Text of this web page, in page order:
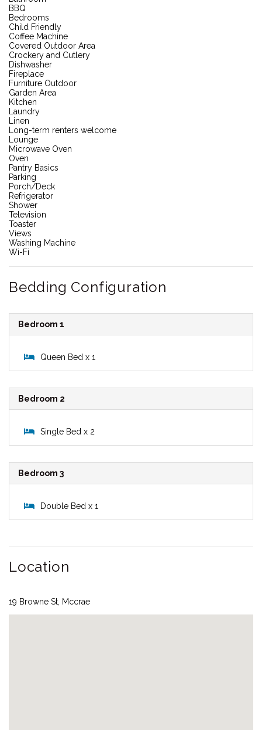
BBQ
Bedrooms
Child Friendly
Coffee Machine
Covered Outdoor Area
Crockery and Cutlery
Dishwasher
Fireplace
Furniture Outdoor
Garden Area
Kitchen
Laundry
Linen
Long-term renters welcome
Lounge
Microwave Oven
Oven
Pantry Basics
Parking
Porch/Deck
Refrigerator
Shower
Television
Toaster
Views
Washing Machine
Wi-Fi
Bedding Configuration
Bedroom 1
Queen Bed x 1
Bedroom 2
Single Bed x 2
Bedroom 3
Double Bed x 1
Location
19 Browne St, Mccrae